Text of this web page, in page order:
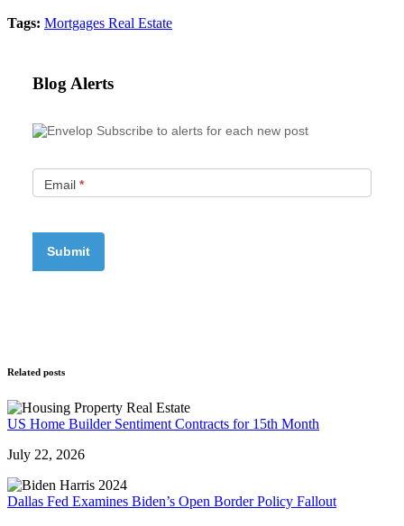
Tags: Mortgages Real Estate
Blog Alerts
Subscribe to alerts for each new post
Email *
Related posts
US Home Builder Sentiment Contracts for 15th Month
July 22, 2026
Dallas Fed Examines Biden’s Open Border Policy Fallout